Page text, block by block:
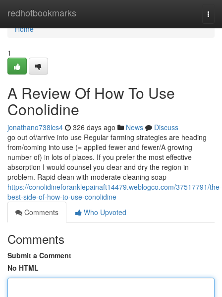
redhotbookmarks
Home
Home
1
A Review Of How To Use
Conolidine
jonathano738lcs4 326 days ago News
Discuss
go out of/arrive into use Regular farming strategies are heading
from/coming into use (= applied fewer and fewer/A growing
number of) in lots of places. If you prefer the most effective
absorption I would counsel you clear and dry the region in
problem. Rapid clean with moderate cleaning soap
https://conolidineforanklepainaft14479.weblogco.com/37517791/the-
best-side-of-how-to-use-conolidine
Comments
Who Upvoted
Comments
Submit a Comment
No HTML